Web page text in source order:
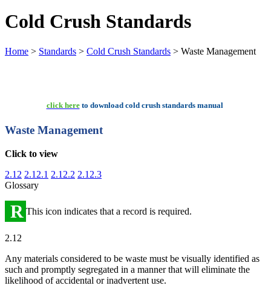
Cold Crush Standards
Home > Standards > Cold Crush Standards > Waste Management
click hereto download cold crush standards manual
Waste Management
Click to view
2.12 2.12.1 2.12.2 2.12.3
Glossary
R This icon indicates that a record is required.
2.12
Any materials considered to be waste must be visually identified as
such and promptly segregated in a manner that will eliminate the
likelihood of accidental or inadvertent use.